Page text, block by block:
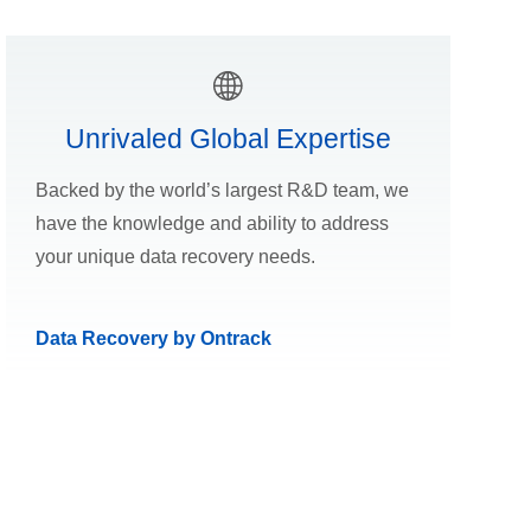
Unrivaled Global Expertise
Backed by the world’s largest R&D team, we
have the knowledge and ability to address
your unique data recovery needs.
Data Recovery by Ontrack